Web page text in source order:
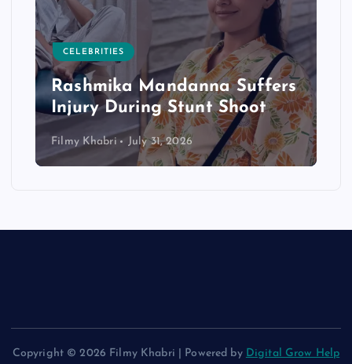
CELEBRITIES
Rashmika Mandanna Suffers
Injury During Stunt Shoot
Filmy Khabri July 31, 2026
Copyright © 2026 Filmy Khabri | Powered by Digital Grow Help